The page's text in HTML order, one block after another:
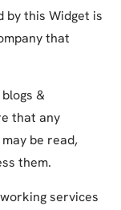
by this Widget is
that
&
that any
be read,
them.
services